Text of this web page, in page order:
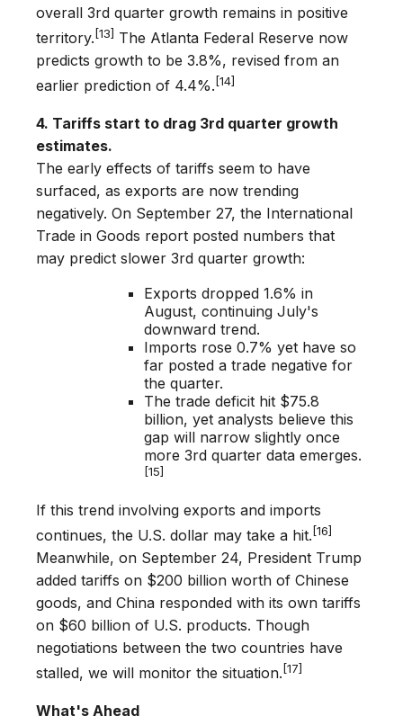
overall 3rd quarter growth remains in positive
territory. [13] The Atlanta Federal Reserve now
predicts growth to be 3.8%, revised from an
earlier prediction of 4.4%. [14]
4. Tariffs start to drag 3rd quarter growth
estimates.
The early effects of tariffs seem to have
surfaced, as exports are now trending
negatively. On September 27, the International
Trade in Goods report posted numbers that
may predict slower 3rd quarter growth:
Exports dropped 1.6% in
August, continuing July's
downward trend.
Imports rose 0.7% yet have so
far posted a trade negative for
the quarter.
The trade deficit hit $75.8
billion, yet analysts believe this
gap will narrow slightly once
more 3rd quarter data emerges.
[15]
If this trend involving exports and imports
continues, the U.S. dollar may take a hit. [16]
Meanwhile, on September 24, President Trump
added tariffs on $200 billion worth of Chinese
goods, and China responded with its own tariffs
on $60 billion of U.S. products. Though
negotiations between the two countries have
stalled, we will monitor the situation. [17]
What's Ahead